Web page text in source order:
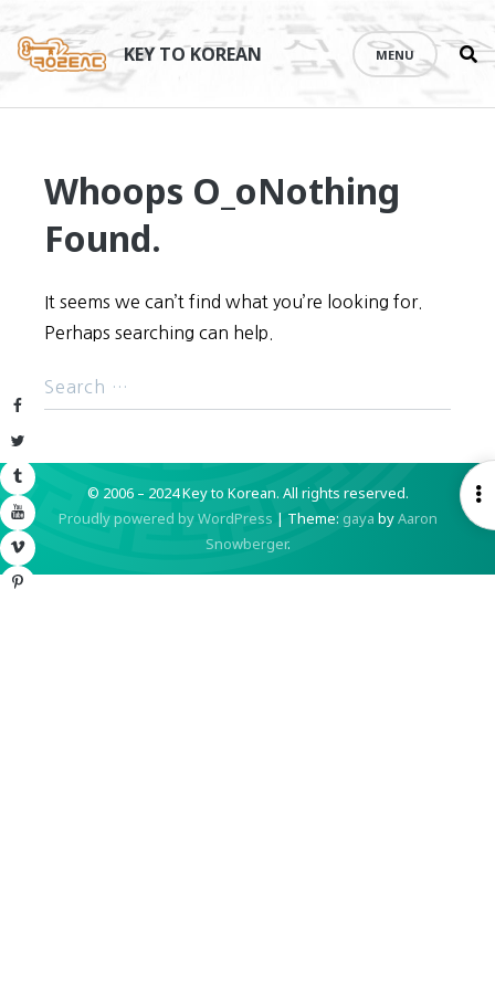
Facebook
Twitter
Tumblr
YouTube
Vimeo
Pinterest
content
KEY TO KOREAN MENU
Whoops O_oNothing
Found.
It seems we can’t find what you’re looking for.
Perhaps searching can help.
© 2006 – 2024 Key to Korean. All rights reserved.
Proudly powered by WordPress | Theme: gaya byAaron
Snowberger.